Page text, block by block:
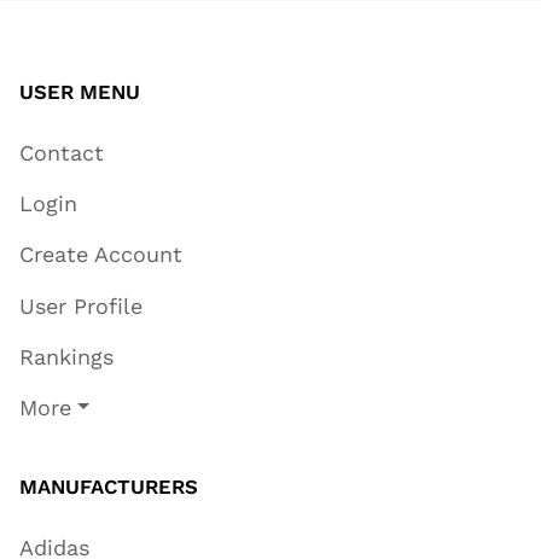
USER MENU
Contact
Login
Create Account
User Profile
Rankings
More
MANUFACTURERS
Adidas